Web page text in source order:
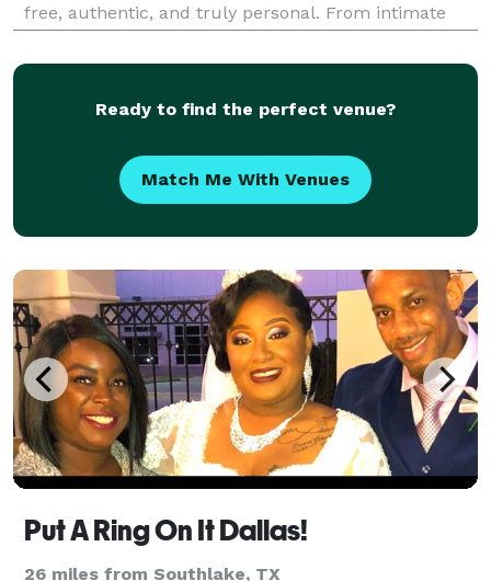
free, authentic, and truly personal. From intimate
officiants bring warmth, professionalism, and care to
Ready to find the perfect venue?
Match Me With Venues
Put A Ring On It Dallas!
26 miles from Southlake, TX